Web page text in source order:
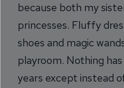
because both my
princesses. Fluffy
shoes and magic
playroom. Nothing
years except instead